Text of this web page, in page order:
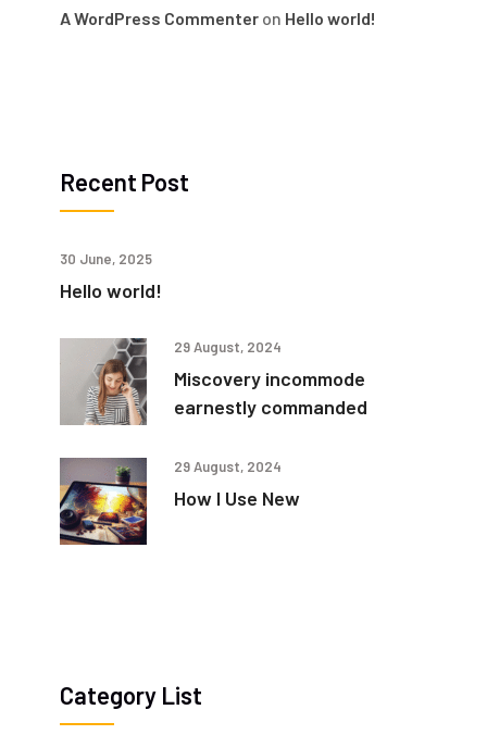
A WordPress Commenter on Hello world!
Recent Post
30 June, 2025
Hello world!
29 August, 2024
Miscovery incommode
earnestly commanded
29 August, 2024
How I Use New
Category List